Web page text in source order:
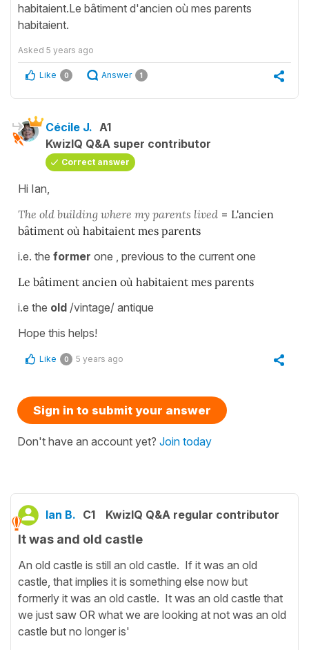
habitaient.Le bâtiment d'ancien où mes parents
habitaient.
Asked 5 years ago
Like 0 Answer 1
Cécile J. A1
KwizIQ Q&A super contributor
Correct answer
Hi Ian,
The old building where my parents lived = L'ancien
bâtiment où habitaient mes parents
i.e. the former one , previous to the current one
Le bâtiment ancien où habitaient mes parents
i.e the old /vintage/ antique
Hope this helps!
Like 0 5 years ago
Sign in to submit your answer
Don't have an account yet? Join today
Ian B. C1 KwizIQ Q&A regular contributor
It was and old castle
An old castle is still an old castle. If it was an old
castle, that implies it is something else now but
formerly it was an old castle. It was an old castle that
we just saw OR what we are looking at not was an old
castle but no longer is'